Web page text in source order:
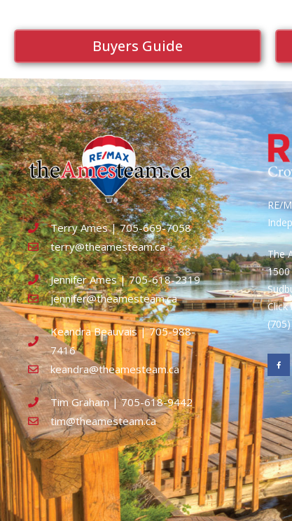
Buyers Guide
Terry Ames | 705-669-7058
terry@theamesteam.ca
Jennifer Ames | 705-618-2319
jennifer@theamesteam.ca
Keandra Beauvais | 705-988-
7416
keandra@theamesteam.ca
Tim Graham | 705-618-9442
tim@theamesteam.ca
RE/
The
Click